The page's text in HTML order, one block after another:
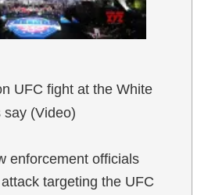
UFC fight at the White
say (Video)
enforcement officials
targeting the UFC